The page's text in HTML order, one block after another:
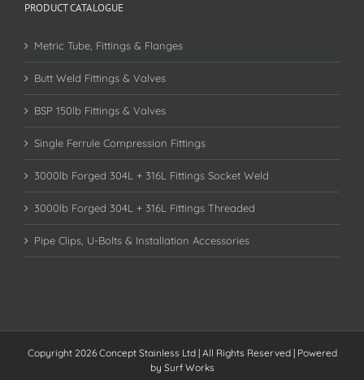
PRODUCT CATALOGUE
Metric Tube, Fittings & Flanges
Butt Weld Fittings & Valves
BSP 150lb Fittings & Valves
Single Ferrule Compression Fittings
3000lb Forged 304L + 316L Fittings Socket Weld
3000lb Forged 304L + 316L Fittings Threaded
Pipe Clips, U-Bolts & Installation Accessories
Copyright 2026 Concept Stainless Ltd | All Rights Reserved | Powered
by Surf Works